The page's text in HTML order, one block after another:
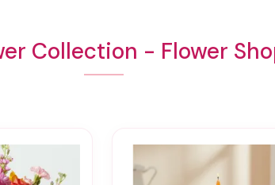
Collection - Flower